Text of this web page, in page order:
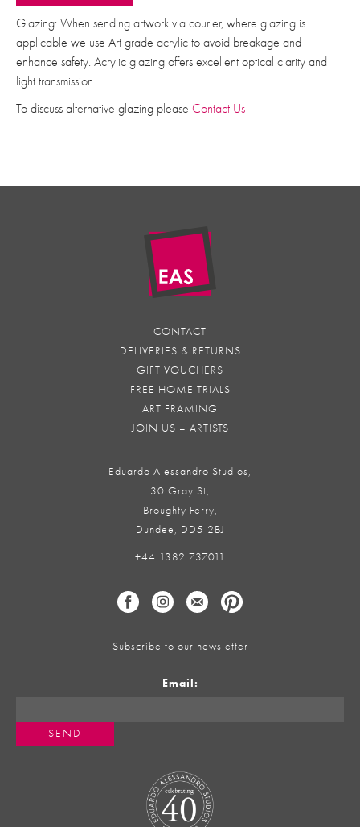
Glazing: When sending artwork via courier, where glazing is
applicable we use Art grade acrylic to avoid breakage and
enhance safety. Acrylic glazing offers excellent optical clarity and
light transmission.
To discuss alternative glazing please Contact Us
CONTACT
DELIVERIES & RETURNS
GIFT VOUCHERS
FREE HOME TRIALS
ART FRAMING
JOIN US – ARTISTS
Eduardo Alessandro Studios,
30 Gray St,
Broughty Ferry,
Dundee, DD5 2BJ
+44 1382 737011
Subscribe to our newsletter
Email: